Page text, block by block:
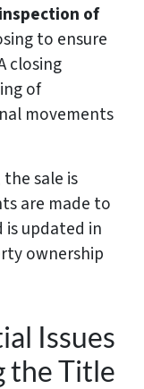
of
to ensure
closing
of
movements
sale is
are made to
is updated in
ownership
Issues
the Title